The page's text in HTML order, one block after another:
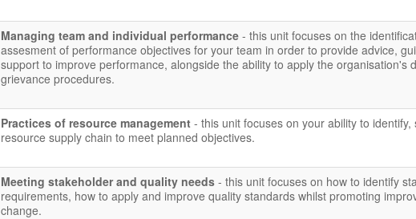
Managing team and individual performance - this unit focuses on the
assesment of performance objectives for your team in order to provide advice,
support to improve performance, alongside the ability to apply the organisation's
grievance procedures.
Practices of resource management - this unit focuses on your ability to identify,
resource supply chain to meet planned objectives.
Meeting stakeholder and quality needs - this unit focuses on how to identify
requirements, how to apply and improve quality standards whilst promoting
change.